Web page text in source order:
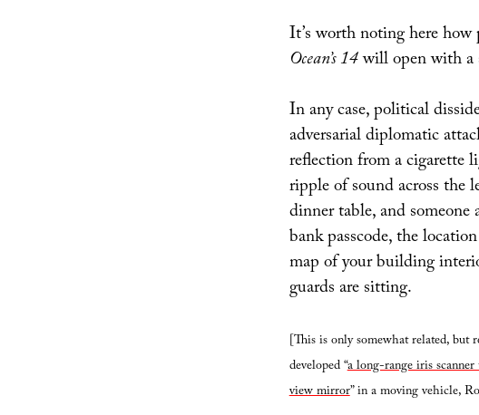
It’s worth noting here
Ocean’s 14will open with a
In any case, political
adversarial diplomatic
reflection from a cigarette
ripple of sound across the
dinner table, and someone
bank passcode, the
map of your building
guards are sitting.
[This is only somewhat related, but
developed “a long-range iris
view mirror” in a moving vehicle,